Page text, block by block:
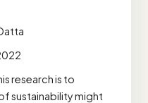
research is to
sustainability might